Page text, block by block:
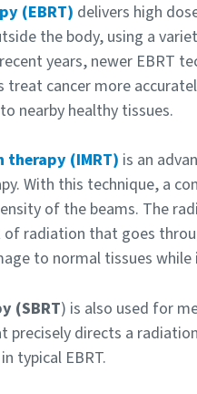
(EBRT) delivers high
the body, using a
years, newer EBRT
treat cancer more
nearby healthy tissues.
(IMRT) is an
With this technique, a
of the beams. The
radiation that goes
to normal tissues
(SBRT) is also used for
directs a
typical EBRT.